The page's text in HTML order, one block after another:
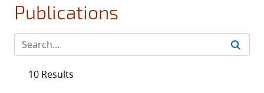
Publications
10 Results